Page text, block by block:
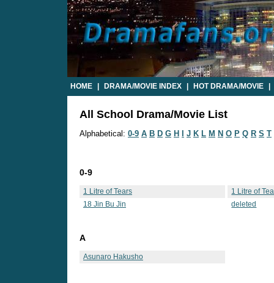
HOME DRAMA/MOVIE INDEX HOT DRAMA/MOVIE
All School Drama/Movie List
Alphabetical: 0-9 A B D G H J K L M N O P Q R S T
0-9
1 Litre of Tears
1 Litre of
18 Jin Bu Jin
deleted
A
Asunaro Hakusho